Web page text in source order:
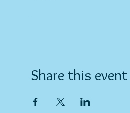
Share this event